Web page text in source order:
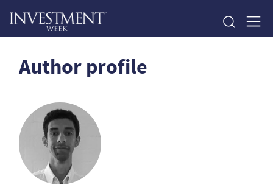
Author profile